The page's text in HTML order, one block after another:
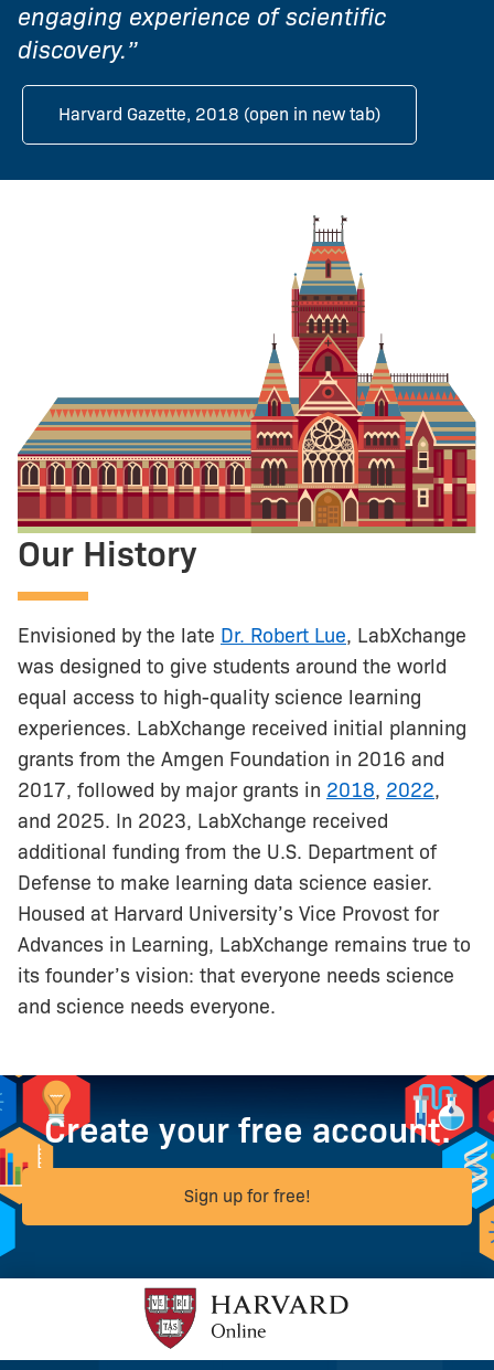
engaging experience of scientific
discovery.”
Harvard Gazette, 2018 (open in new tab)
Our History
Envisioned by the late Dr. Robert Lue, LabXchange
was designed to give students around the world
equal access to high-quality science learning
experiences. LabXchange received initial planning
grants from the Amgen Foundation in 2016 and
2017, followed by major grants in 2018, 2022,
and 2025. In 2023, LabXchange received
additional funding from the U.S. Department of
Defense to make learning data science easier.
Housed at Harvard University’s Vice Provost for
Advances in Learning, LabXchange remains true to
its founder’s vision: that everyone needs science
and science needs everyone.
Create your free account.
Sign up for free!